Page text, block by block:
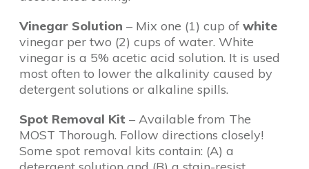
Vinegar Solution – Mix one (1) cup of white
vinegar per two (2) cups of water. White
vinegar is a 5% acetic acid solution. It is used
most often to lower the alkalinity caused by
detergent solutions or alkaline spills.
Spot Removal Kit – Available from The
MOST Thorough. Follow directions closely!
Some spot removal kits contain: (A) a